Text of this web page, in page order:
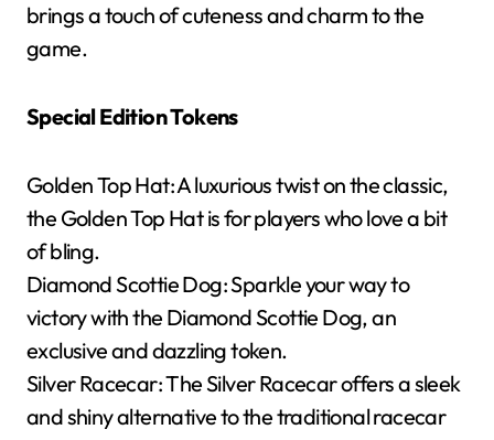
brings a touch of cuteness and charm to the
game.
Special Edition Tokens
Golden Top Hat: A luxurious twist on the classic,
the Golden Top Hat is for players who love a bit
of bling.
Diamond Scottie Dog: Sparkle your way to
victory with the Diamond Scottie Dog, an
exclusive and dazzling token.
Silver Racecar: The Silver Racecar offers a sleek
and shiny alternative to the traditional racecar